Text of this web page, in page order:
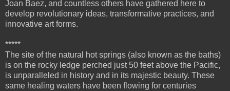
Joan Baez, and countless others have gathered here to
develop revolutionary ideas, transformative practices, and
innovative art forms.
*****
The site of the natural hot springs (also known as the baths)
is on the rocky ledge perched just 50 feet above the Pacific,
is unparalleled in history and in its majestic beauty. These
same healing waters have been flowing for centuries